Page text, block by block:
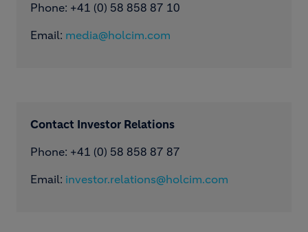
Phone: ​+41 (0) 58 858 87 10
Email: media@holcim.com
Contact Investor Relations
Phone: +41 (0) 58 858 87 87
Email: investor.relations@holcim.com